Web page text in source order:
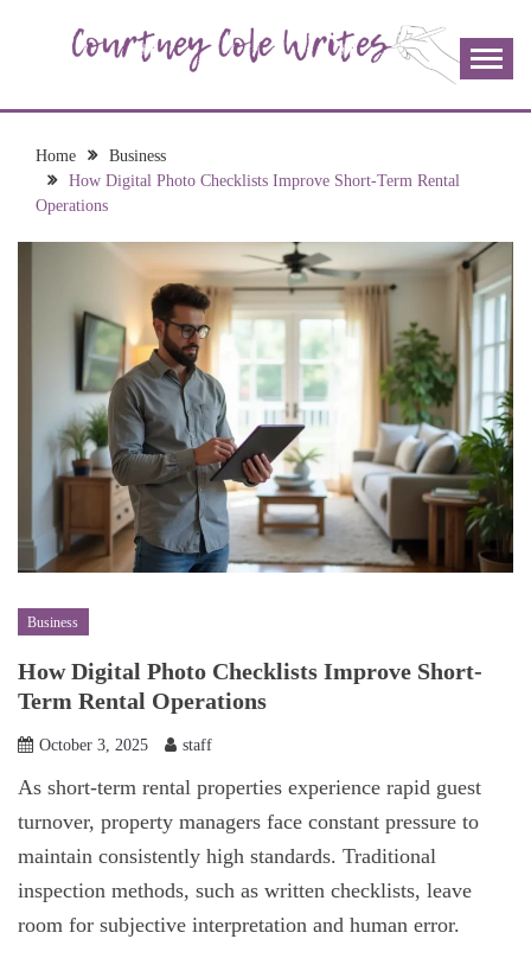
COURTNEY COLE
WRITES
join me!
Home
Business
How Digital Photo Checklists Improve Short-Term Rental
Operations
Business
How Digital Photo Checklists Improve Short-
Term Rental Operations
October 3, 2025 staff
As short-term rental properties experience rapid guest
turnover, property managers face constant pressure to
maintain consistently high standards. Traditional
inspection methods, such as written checklists, leave
room for subjective interpretation and human error.